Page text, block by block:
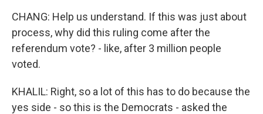
CHANG: Help us understand. If this was just about
process, why did this ruling come after the
referendum vote? - like, after 3 million people
voted.
KHALIL: Right, so a lot of this has to do because the
yes side - so this is the Democrats - asked the